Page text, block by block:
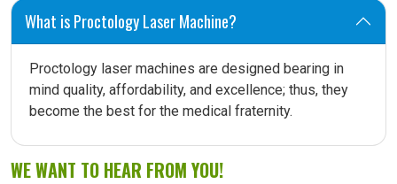
What is Proctology Laser Machine?
Proctology laser machines are designed bearing in
mind quality, affordability, and excellence; thus, they
become the best for the medical fraternity.
WE WANT TO HEAR FROM YOU!